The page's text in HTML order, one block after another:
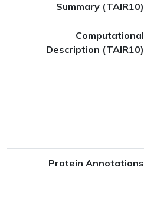
Summary (TAIR10)
Computational
Description (TAIR10)
Protein Annotations